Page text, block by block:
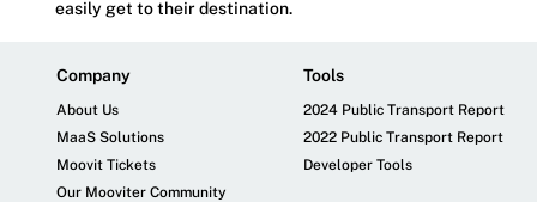
easily get to their destination.
Company
About Us
MaaS Solutions
Moovit Tickets
Our Mooviter Community
Tools
2024 Public Transport Report
2022 Public Transport Report
Developer Tools